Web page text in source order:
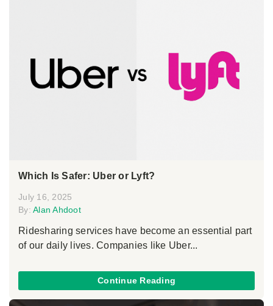
Which Is Safer: Uber or Lyft?
July 16, 2025
By: Alan Ahdoot
Ridesharing services have become an essential part
of our daily lives. Companies like Uber...
Continue Reading